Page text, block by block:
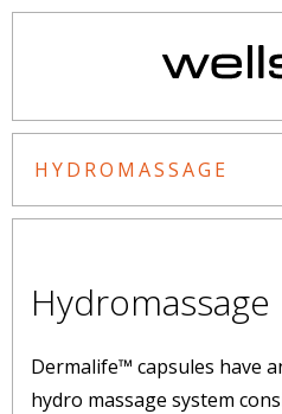
HYDROMASSAGE
Hydromassage
Dermalife™ capsules have
hydro massage system